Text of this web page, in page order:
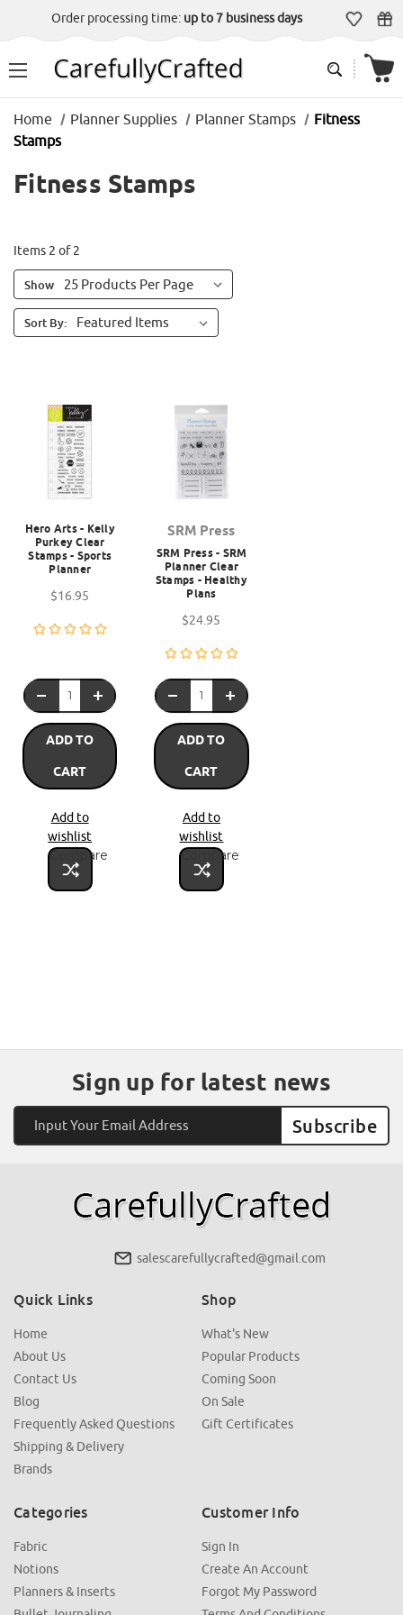
Order processing time: up to 7 business days
Home Planner Supplies Planner Stamps
Fitness
Stamps
Fitness Stamps
Items 2 of 2
Show
Sort By:
Hero Arts - Kelly
Purkey Clear
Stamps - Sports
Planner
$16.95
ADD TO
CART
Add to
wishlist
Compare
SRM Press
SRM Press - SRM
Planner Clear
Stamps - Healthy
Plans
$24.95
ADD TO
CART
Add to
wishlist
Compare
Sign up for latest news
Address
salescarefullycrafted@gmail.com
Quick Links
Home
About Us
Contact Us
Blog
Frequently Asked Questions
Shipping & Delivery
Brands
Shop
What's New
Popular Products
Coming Soon
On Sale
Gift Certificates
Categories
Fabric
Notions
Planners & Inserts
Customer Info
Sign In
Create An Account
Forgot My Password